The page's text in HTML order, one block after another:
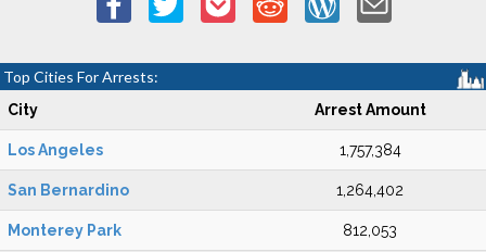
Top Cities For Arrests:
City Arrest Amount
Los Angeles 1,757,384
San Bernardino 1,264,402
Monterey Park 812,053